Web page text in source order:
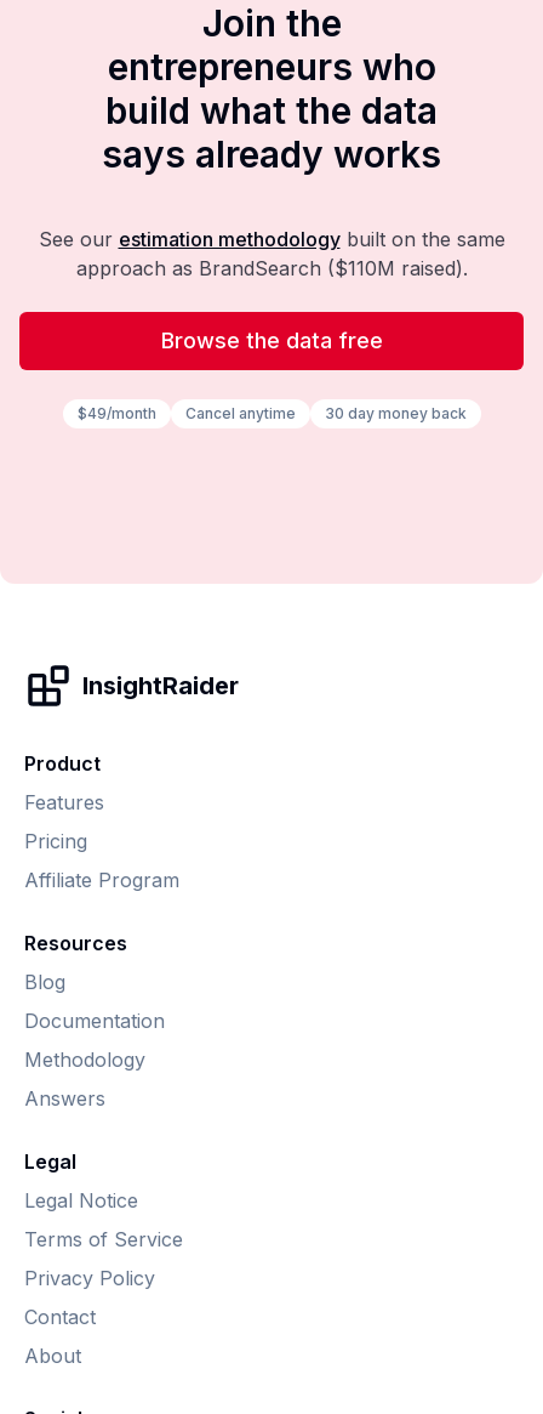
Join the
entrepreneurs who
build what the data
says already works
See our estimation methodology built on the same
approach as BrandSearch ($110M raised).
Browse the data free
$49/month Cancel anytime 30 day money back
InsightRaider
Product
Features
Pricing
Affiliate Program
Resources
Blog
Documentation
Methodology
Answers
Legal
Legal Notice
Terms of Service
Privacy Policy
Contact
About